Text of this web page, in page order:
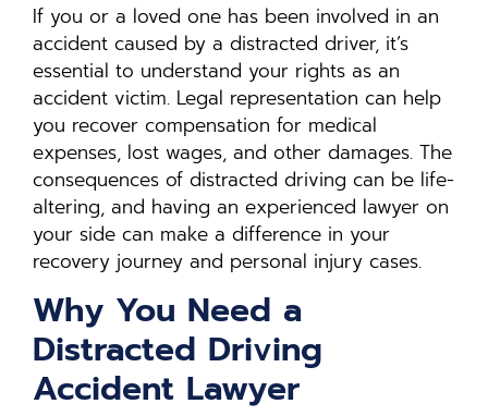
If you or a loved one has been involved in an
accident caused by a distracted driver, it’s
essential to understand your rights as an
accident victim. Legal representation can help
you recover compensation for medical
expenses, lost wages, and other damages. The
consequences of distracted driving can be life-
altering, and having an experienced lawyer on
your side can make a difference in your
recovery journey and personal injury cases.
Why You Need a
Distracted Driving
Accident Lawyer